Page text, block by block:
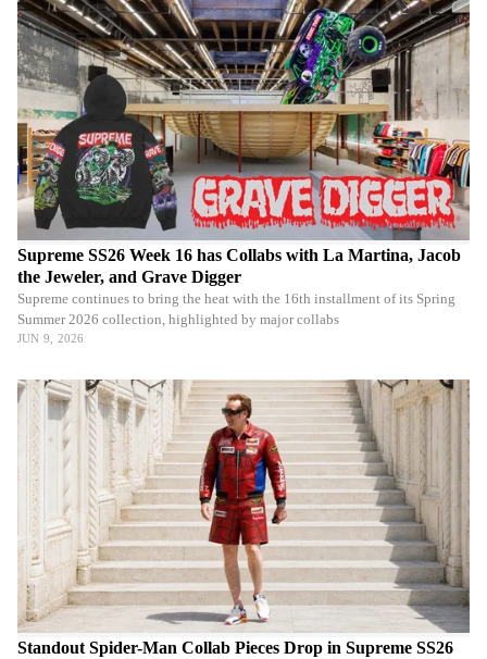
Supreme SS26 Week 16 has Collabs with La Martina, Jacob
the Jeweler, and Grave Digger
Supreme continues to bring the heat with the 16th installment of its Spring
Summer 2026 collection, highlighted by major collabs
JUN 9, 2026
Standout Spider-Man Collab Pieces Drop in Supreme SS26